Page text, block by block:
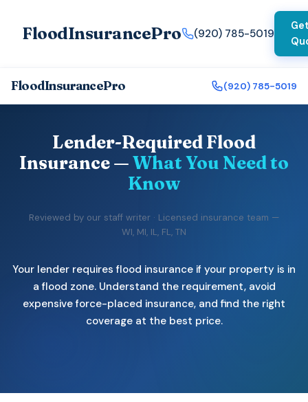
FloodInsurancePro (920) 785-5019
FloodInsurancePro (920) 785-5019
Lender-Required Flood
Insurance —What You Need to
Know
Reviewed by our staff writer · Licensed insurance team —
WI, MI, IL, FL, TN
Your lender requires flood insurance if your property is in
a flood zone. Understand the requirement, avoid
expensive force-placed insurance, and find the right
coverage at the best price.